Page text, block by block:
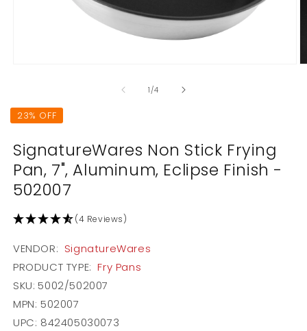
modal
1 /of
4
23% OFF
SignatureWares Non Stick Frying
Pan, 7", Aluminum, Eclipse Finish -
502007
(4 Reviews)
VENDOR: SignatureWares
PRODUCT TYPE: Fry Pans
SKU: 5002/502007
MPN: 502007
UPC: 842405030073